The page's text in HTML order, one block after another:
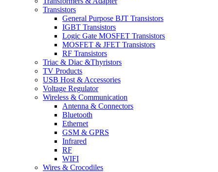
Transistors
General Purpose BJT Transistors
IGBT Transistors
Logic Gate MOSFET Transistors
MOSFET & JFET Transistors
RF Transistors
Triac & Diac &Thyristors
TV Products
USB Host & Accessories
Voltage Regulator
Wireless & Communication
Antenna & Connectors
Bluetooth
Ethernet
GSM & GPRS
Infrared
RF
WIFI
Wires & Crocodiles